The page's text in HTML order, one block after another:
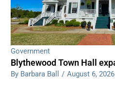
Government
Blythewood Town Hall
By Barbara Ball / August 6, 2026